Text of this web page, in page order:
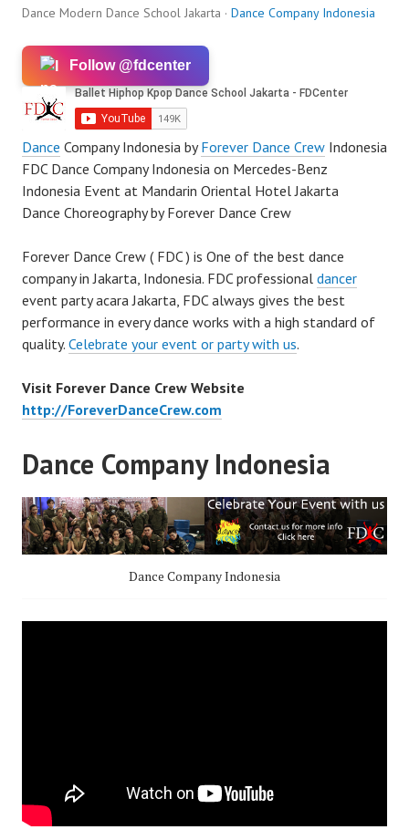
Dance Modern Dance School Jakarta · Dance Company Indonesia
Follow @fdcenter
Dance Company Indonesia byForever Dance Crew Indonesia
FDC Dance Company Indonesia on Mercedes-Benz
Indonesia Event at Mandarin Oriental Hotel Jakarta
Dance Choreography by Forever Dance Crew
Forever Dance Crew ( FDC ) is One of the best dance
company in Jakarta, Indonesia. FDC professional dancer
event party acara Jakarta, FDC always gives the best
performance in every dance works with a high standard of
quality. Celebrate your event or party with us.
Visit Forever Dance Crew Website
http://ForeverDanceCrew.com
Dance Company Indonesia
Dance Company Indonesia